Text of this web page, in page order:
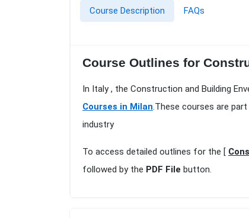
Course Description FAQs
Course Outlines for
In Italy , the Construction and Building
Courses in Milan.These courses are
industry
To access detailed outlines for the [
followed by the PDF File button.